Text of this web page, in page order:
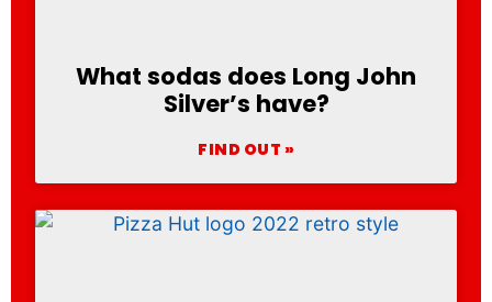
What sodas does Long John
Silver’s have?
FIND OUT »